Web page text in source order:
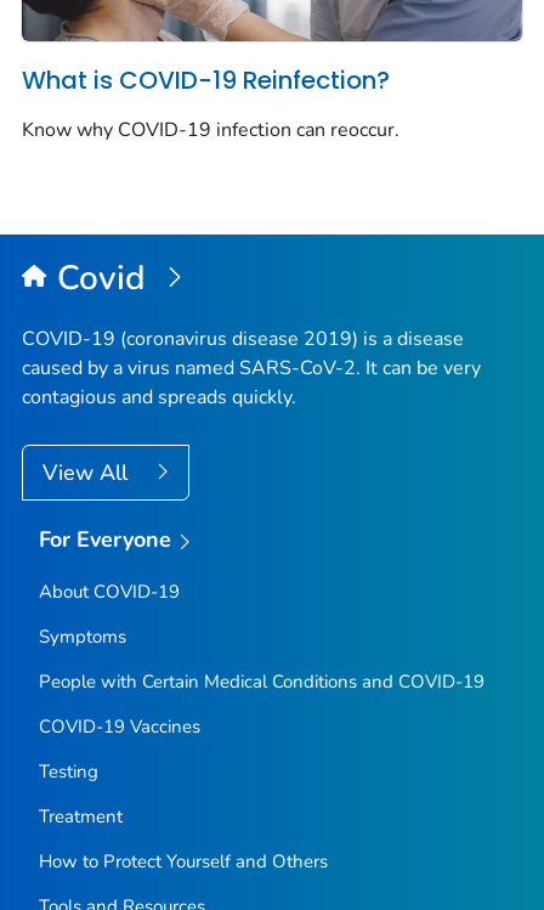
What is COVID-19 Reinfection?
Know why COVID-19 infection can reoccur.
Covid
COVID-19 (coronavirus disease 2019) is a disease
caused by a virus named SARS-CoV-2. It can be very
contagious and spreads quickly.
View All
For Everyone
About COVID-19
Symptoms
People with Certain Medical Conditions and COVID-19
COVID-19 Vaccines
Testing
Treatment
How to Protect Yourself and Others